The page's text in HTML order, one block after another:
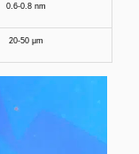
0.6-0.8 nm
20-50 μm